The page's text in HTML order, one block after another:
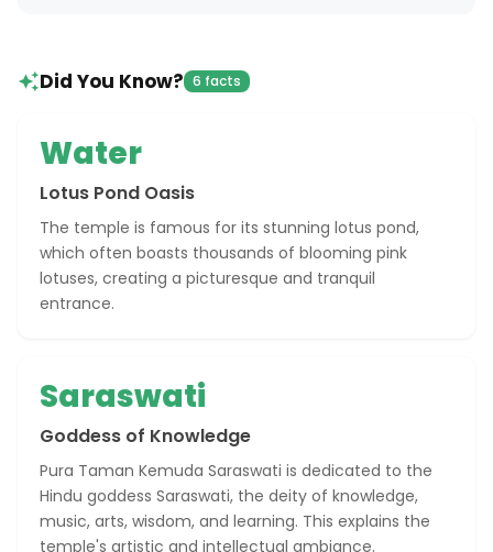
Did You Know? 6 facts
Water
Lotus Pond Oasis
The temple is famous for its stunning lotus pond,
which often boasts thousands of blooming pink
lotuses, creating a picturesque and tranquil
entrance.
Saraswati
Goddess of Knowledge
Pura Taman Kemuda Saraswati is dedicated to the
Hindu goddess Saraswati, the deity of knowledge,
music, arts, wisdom, and learning. This explains the
temple's artistic and intellectual ambiance.